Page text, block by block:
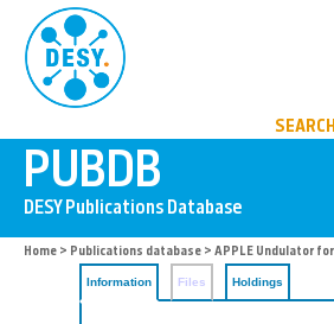
SEARCH
Home > Publications database > APPLE Undulator for
Information Files Holdings